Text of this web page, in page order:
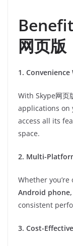
网页版
1.
With Skype网页
applications on
access all its
space.
2. Multi-
Whether you’re
Android
consistent
3. Cost-